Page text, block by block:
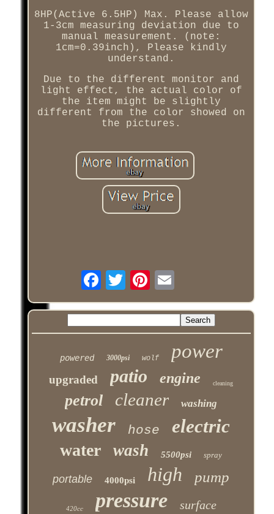
8HP(Active 6.5HP) Max. Please allow
1-3cm measuring deviation due to
manual measurement. (note:
1cm=0.39inch), Please kindly
understand.
Due to the different monitor and
light effect, the actual color of
the item might be slightly
different from the color showed on
the pictures.
powered 3000psi wolf power
upgraded patio engine cleaning
petrol cleaner washing
washer hose electric
water wash 5500psi spray
portable 4000psi high pump
420cc pressure surface